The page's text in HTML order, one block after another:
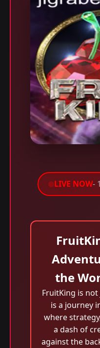
LIVE NOW-
the
FruitKing is
is a journey
where
a dash of
against the